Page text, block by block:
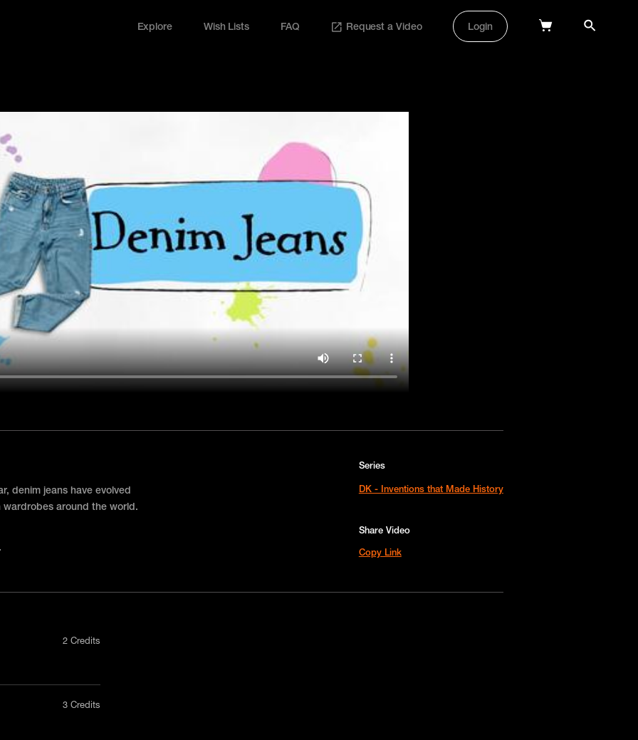
Explore Wish Lists FAQ Request a Video Login
Login
denim jeans have evolved
wardrobes around the world.
Series
DK - Inventions that Made History
Share Video
Copy Link
us
2 Credits
3 Credits